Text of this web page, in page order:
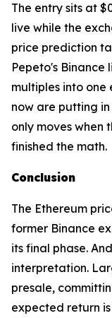
The entry sits at
live while the
price prediction
Pepeto's Binance
multiples into one
now are putting
only moves when
finished the math.
Conclusion
The Ethereum
former Binance
its final phase.
interpretation.
presale,
expected return